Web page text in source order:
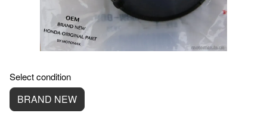
Select condition
BRAND NEW